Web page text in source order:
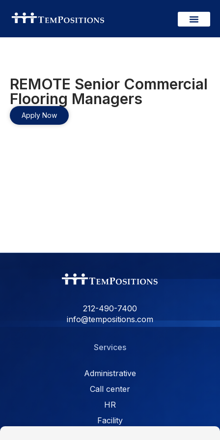
REMOTE Senior Commercial
Flooring Managers
Apply Now
212-490-7400
info@tempositions.com
Services
Administrative
Call center
HR
Facility